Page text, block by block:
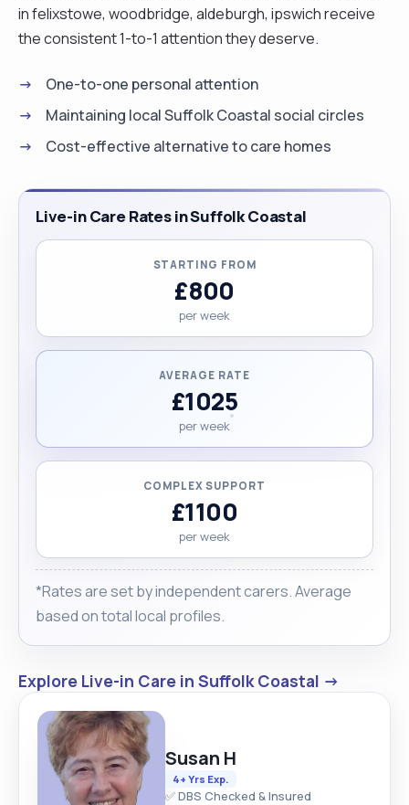
in felixstowe, woodbridge, aldeburgh, ipswich receive
the consistent 1-to-1 attention they deserve.
One-to-one personal attention
Maintaining local Suffolk Coastal social circles
Cost-effective alternative to care homes
Live-in Care Rates in Suffolk Coastal
STARTING FROM
£800
per week
AVERAGE RATE
£1025
per week
COMPLEX SUPPORT
£1100
per week
*Rates are set by independent carers. Average
based on total local profiles.
Explore Live-in Care in Suffolk Coastal →
Susan H
4+ Yrs Exp.
✅ DBS Checked & Insured